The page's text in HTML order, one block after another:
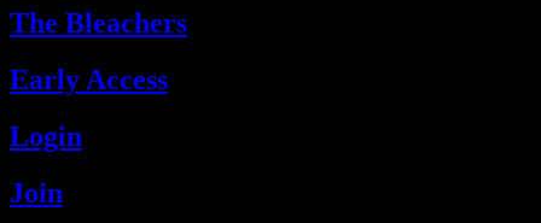
The Bleachers
Early Access
Login
Join